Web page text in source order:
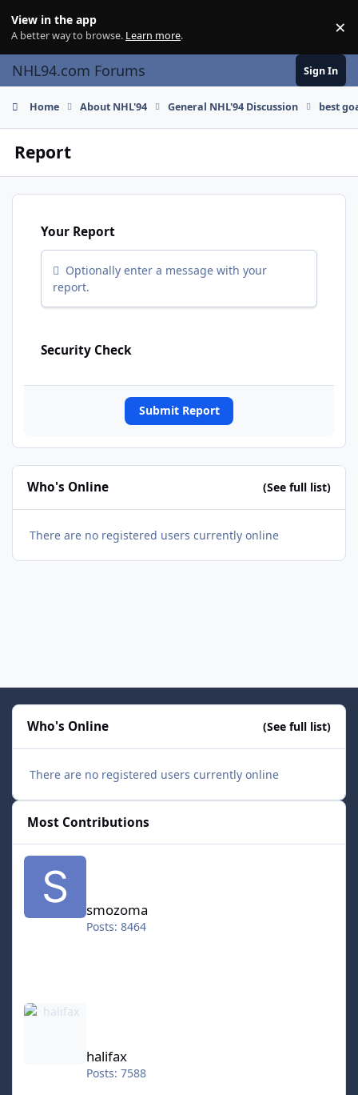
View in the app
A better way to browse. Learn more. ×
NHL94.com Forums Sign In
Home About NHL'94 General NHL'94 Discussion best
Report
Your Report
Optionally enter a message with your
report.
Security Check
Submit Report
Who's Online (See full list)
There are no registered users currently online
Who's Online (See full list)
There are no registered users currently online
Most Contributions
smozoma
smozoma
Posts: 8464
halifax
Posts: 7588